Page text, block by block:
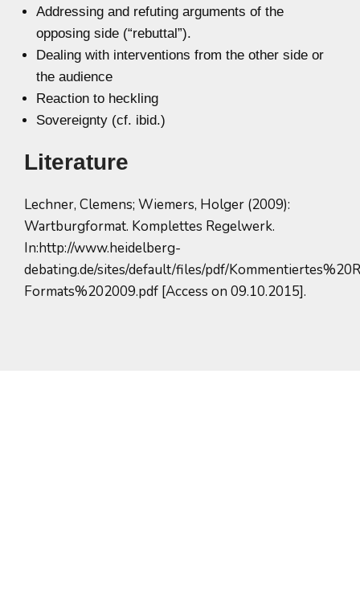
Addressing and refuting arguments of the
opposing side (“rebuttal”).
Dealing with interventions from the other side or
the audience
Reaction to heckling
Sovereignty (cf. ibid.)
Literature
Lechner, Clemens; Wiemers, Holger (2009):
Wartburgformat. Komplettes Regelwerk.
In:http://www.heidelberg-
debating.de/sites/default/files/pdf/
Formats%202009.pdf [Access on 09.10.2015].